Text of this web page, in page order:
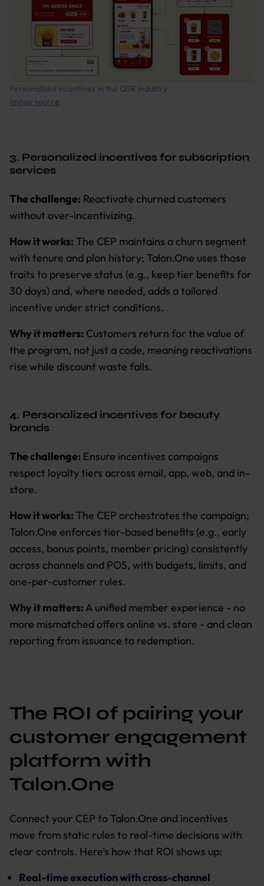
Personalized incentives in the QSR industry
Image source
3. Personalized incentives for subscription
services
The challenge: Reactivate churned customers
without over-incentivizing.
How it works: The CEP maintains a churn segment
with tenure and plan history; Talon.One uses those
traits to preserve status (e.g., keep tier benefits for
30 days) and, where needed, adds a tailored
incentive under strict conditions.
Why it matters: Customers return for the value of
the program, not just a code, meaning reactivations
rise while discount waste falls.
4. Personalized incentives for beauty
brands
The challenge: Ensure incentives campaigns
respect loyalty tiers across email, app, web, and in-
store.
How it works: The CEP orchestrates the campaign;
Talon.One enforces tier-based benefits (e.g., early
access, bonus points, member pricing) consistently
across channels and POS, with budgets, limits, and
one-per-customer rules.
Why it matters: A unified member experience - no
more mismatched offers online vs. store - and clean
reporting from issuance to redemption.
The ROI of pairing your
customer engagement
platform with
Talon.One
Connect your CEP to Talon.One and incentives
move from static rules to real-time decisions with
clear controls. Here’s how that ROI shows up:
Real-time execution with cross-channel